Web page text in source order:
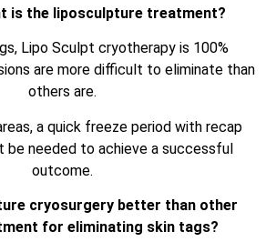
is the liposculpture treatment?
Lipo Sculpt cryotherapy is 100%
are more difficult to eliminate than
others are.
a quick freeze period with recap
be needed to achieve a successful
outcome.
cryosurgery better than other
for eliminating skin tags?